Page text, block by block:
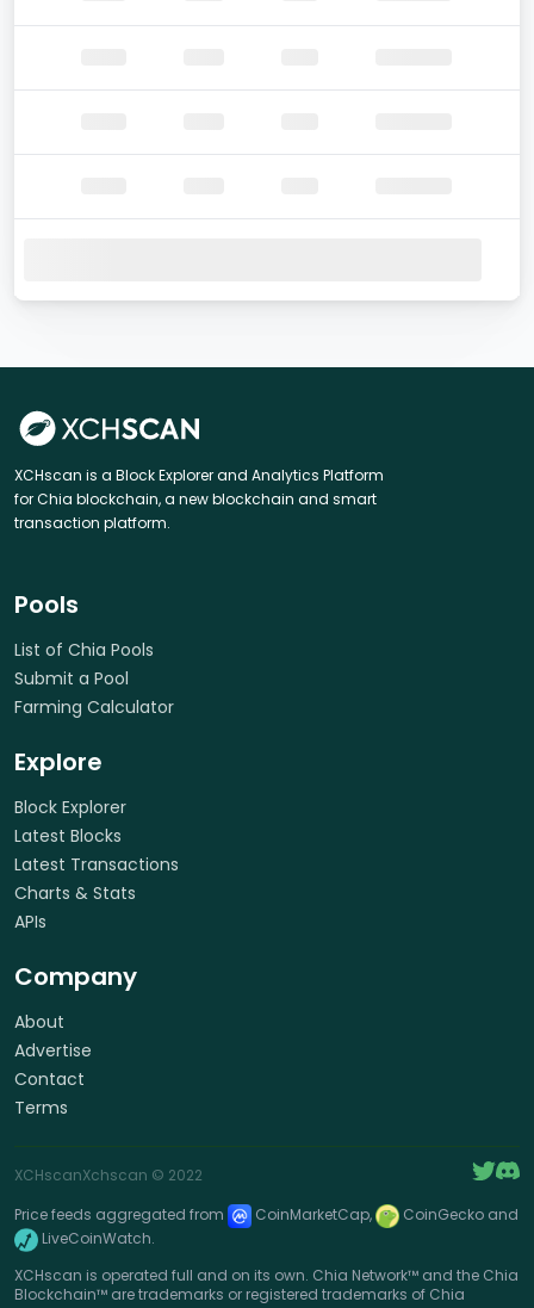
XCHscan is a Block Explorer and Analytics Platform
for Chia blockchain, a new blockchain and smart
transaction platform.
Pools
List of Chia Pools
Submit a Pool
Farming Calculator
Explore
Block Explorer
Latest Blocks
Latest Transactions
Charts & Stats
APIs
Company
About
Advertise
Contact
Terms
XCHscanXchscan © 2022
Price feeds aggregated from
CoinMarketCap,
CoinGecko and
LiveCoinWatch.
XCHscan is operated full and on its own. Chia Network™ and the Chia
Blockchain™ are trademarks or registered trademarks of Chia